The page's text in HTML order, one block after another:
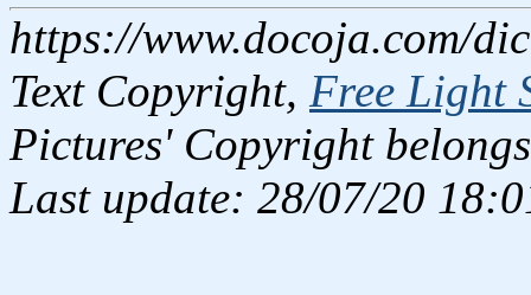
https://www.docoja.com/
Text Copyright, Free Light
Pictures' Copyright
Last update: 28/07/20